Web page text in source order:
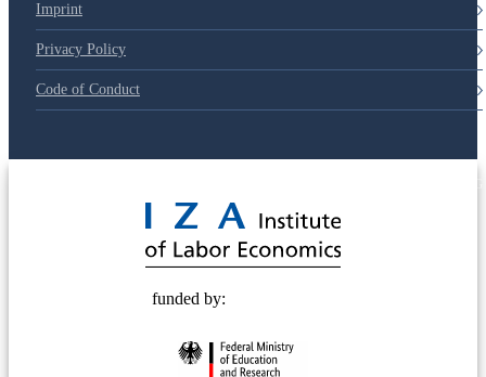
Imprint
Privacy Policy
Code of Conduct
funded by: